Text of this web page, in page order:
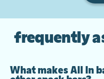
frequently
What makes All In